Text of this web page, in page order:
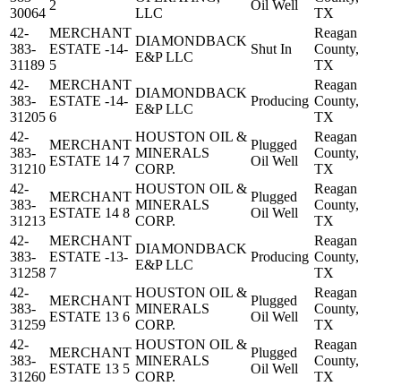
30064
2
LLC
Oil Well
TX
42-
383-
31189
MERCHANT
ESTATE -14-
5
DIAMONDBACK
E&P LLC
Shut In
Reagan
County,
TX
42-
383-
31205
MERCHANT
ESTATE -14-
6
DIAMONDBACK
E&P LLC
Producing
Reagan
County,
TX
42-
383-
31210
MERCHANT
ESTATE 14 7
HOUSTON OIL &
MINERALS
CORP.
Plugged
Oil Well
Reagan
County,
TX
42-
383-
31213
MERCHANT
ESTATE 14 8
HOUSTON OIL &
MINERALS
CORP.
Plugged
Oil Well
Reagan
County,
TX
42-
383-
31258
MERCHANT
ESTATE -13-
7
DIAMONDBACK
E&P LLC
Producing
Reagan
County,
TX
42-
383-
31259
MERCHANT
ESTATE 13 6
HOUSTON OIL &
MINERALS
CORP.
Plugged
Oil Well
Reagan
County,
TX
42-
383-
31260
MERCHANT
ESTATE 13 5
HOUSTON OIL &
MINERALS
CORP.
Plugged
Oil Well
Reagan
County,
TX